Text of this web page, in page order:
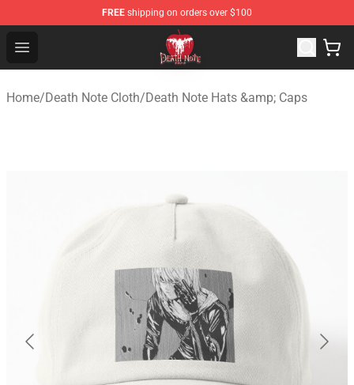
FREE shipping on orders over $100
Open menu
Death Note Store - Official Death Note Merchandise Shop
Home/Death Note Cloth/Death Note Hats &amp; Caps